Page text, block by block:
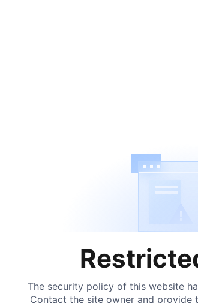
The security policy of this website
Contact the site owner and provide